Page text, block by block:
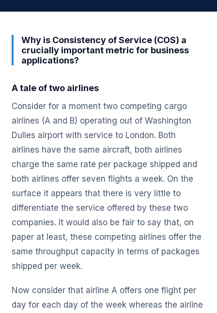
Why is Consistency of Service (COS) a
crucially important metric for business
applications?
A tale of two airlines
Consider for a moment two competing cargo
airlines (A and B) operating out of Washington
Dulles airport with service to London. Both
airlines have the same aircraft, both airlines
charge the same rate per package shipped and
both airlines offer seven flights a week. On the
surface it appears that there is very little to
differentiate the service offered by these two
companies. It would also be fair to say that, on
paper at least, these competing airlines offer the
same throughput capacity in terms of packages
shipped per week.
Now consider that airline A offers one flight per
day for each day of the week whereas the airline